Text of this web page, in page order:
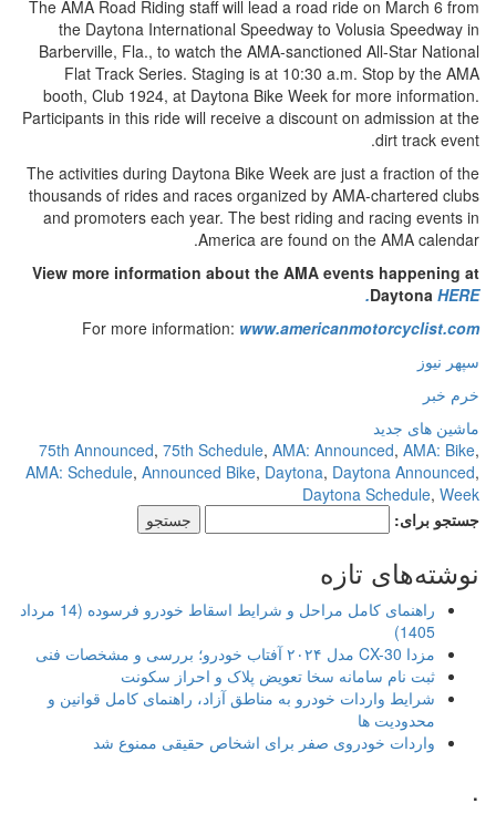
The AMA Road Riding staff will lead a road ride on March 6 from
the Daytona International Speedway to Volusia Speedway in
Barberville, Fla., to watch the AMA-sanctioned All-Star National
Flat Track Series. Staging is at 10:30 a.m. Stop by the AMA
booth, Club 1924, at Daytona Bike Week for more information.
Participants in this ride will receive a discount on admission at the
dirt track event.
The activities during Daytona Bike Week are just a fraction of the
thousands of rides and races organized by AMA-chartered clubs
and promoters each year. The best riding and racing events in
America are found on the AMA calendar.
View more information about the AMA events happening at
Daytona HERE.
For more information:www.americanmotorcyclist.com
سپهر نیوز
خرم خبر
ماشین های جدید
75th Announced,75th Schedule,AMA: Announced,AMA: Bike
AMA: Schedule,Announced Bike,Daytona,Daytona Announced
Daytona Schedule,Week
جستجو برای:
نوشته‌های تازه
راهنمای کامل مراحل و شرایط اسقاط خودرو فرسوده (14 مرداد
1405)
مزدا CX-30 مدل ۲۰۲۴ آفتاب خودرو؛ بررسی و مشخصات فنی
ثبت نام سامانه سخا تعویض پلاک و احراز سکونت
شرایط واردات خودرو به مناطق آزاد، راهنمای کامل قوانین و
محدودیت ها
واردات خودروی صفر برای اشخاص حقیقی ممنوع شد